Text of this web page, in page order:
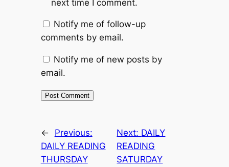
next time I comment.
Notify me of follow-up
comments by email.
Notify me of new posts by
email.
←
Previous:
DAILY READING
THURSDAY
Next: DAILY
READING
SATURDAY